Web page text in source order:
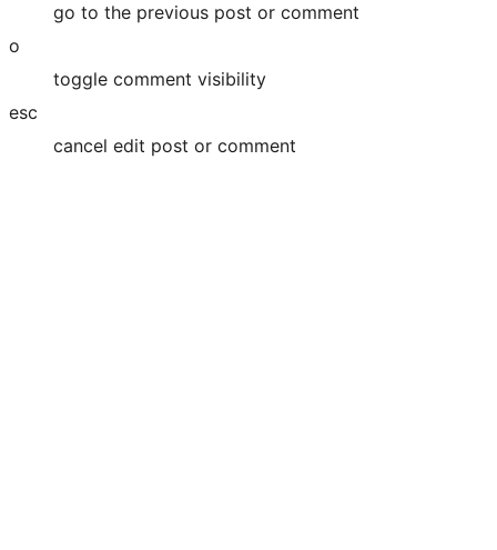
go to the previous post or comment
o
toggle comment visibility
esc
cancel edit post or comment